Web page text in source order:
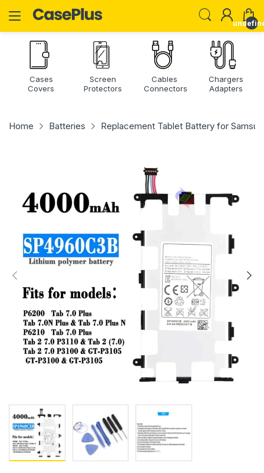
Cases
Covers
Screen
Protectors
Cables
Connectors
Chargers
Adapters
Home Batteries Replacement Tablet Battery for